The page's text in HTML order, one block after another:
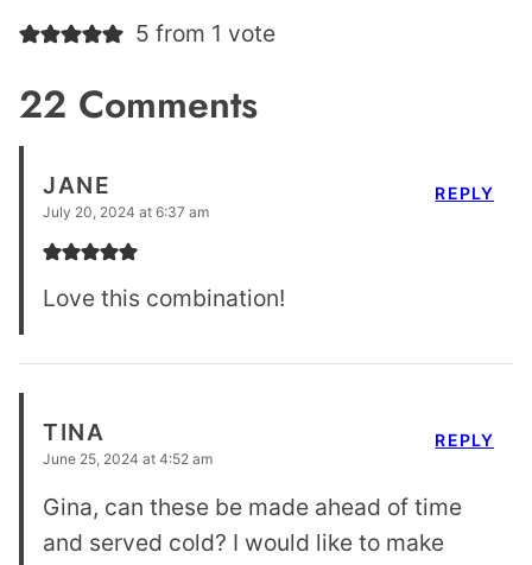
5 from 1 vote
22 Comments
JANE
July 20, 2024 at 6:37 am
Love this combination!
REPLY
TINA
June 25, 2024 at 4:52 am
Gina, can these be made ahead of time
and served cold? I would like to make
REPLY